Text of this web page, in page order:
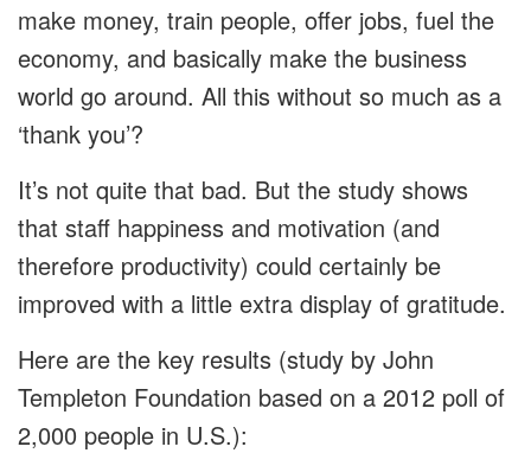
make money, train people, offer jobs, fuel the
economy, and basically make the business
world go around. All this without so much as a
‘thank you’?
It’s not quite that bad. But the study shows
that staff happiness and motivation (and
therefore productivity) could certainly be
improved with a little extra display of gratitude.
Here are the key results (study by John
Templeton Foundation based on a 2012 poll of
2,000 people in U.S.):